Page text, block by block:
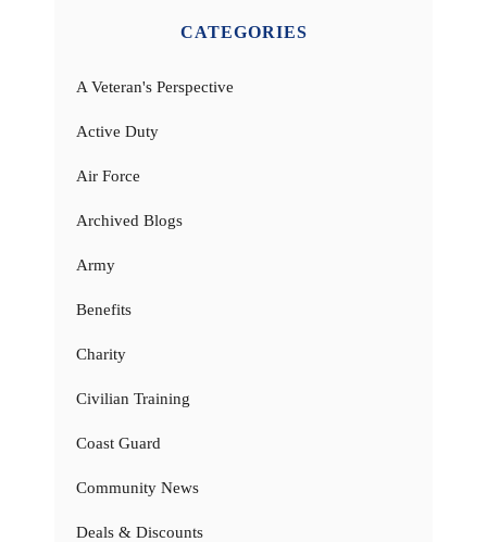
CATEGORIES
A Veteran's Perspective
Active Duty
Air Force
Archived Blogs
Army
Benefits
Charity
Civilian Training
Coast Guard
Community News
Deals & Discounts